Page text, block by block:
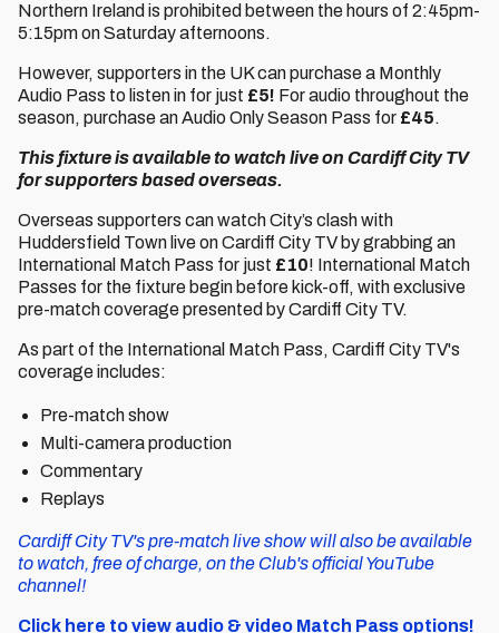
Northern Ireland is prohibited between the hours of 2:45pm-
5:15pm on Saturday afternoons.
However, supporters in the UK can purchase a Monthly
Audio Pass to listen in for just £5! For audio throughout the
season, purchase an Audio Only Season Pass for £45.
This fixture is available to watch live on Cardiff City TV
for supporters based overseas.
Overseas supporters can watch City’s clash with
Huddersfield Town live on Cardiff City TV by grabbing an
International Match Pass for just £10! International Match
Passes for the fixture begin before kick-off, with exclusive
pre-match coverage presented by Cardiff City TV.
As part of the International Match Pass, Cardiff City TV's
coverage includes:
Pre-match show
Multi-camera production
Commentary
Replays
Cardiff City TV's pre-match live show will also be available
to watch, free of charge, on the Club's official YouTube
channel!
Click here to view audio & video Match Pass options!